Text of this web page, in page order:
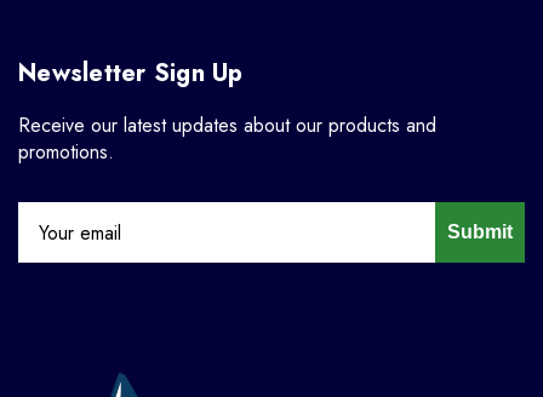
Newsletter Sign Up
Receive our latest updates about our products and
promotions.
Submit